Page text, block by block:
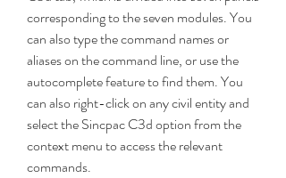
corresponding to the seven modules. You
can also type the command names or
aliases on the command line, or use the
autocomplete feature to find them. You
can also right-click on any civil entity and
select the Sincpac C3d option from the
context menu to access the relevant
commands.